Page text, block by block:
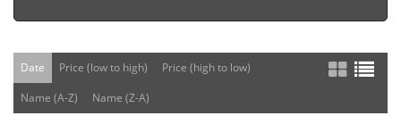
Date Price (low to high)
Price (high to low)
Name (A-Z)
Name (Z-A)